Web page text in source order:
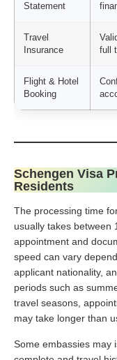
Statement
Travel
Insurance
full
Flight & Hotel
Booking
Schengen Visa
Residents
The processing time
usually takes between
appointment and
speed can vary
applicant nationality,
periods such as
travel seasons,
may take longer than
Some embassies may